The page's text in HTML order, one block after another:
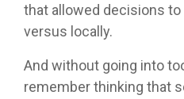
that allowed decisions to
versus locally.
And without going into
remember thinking that